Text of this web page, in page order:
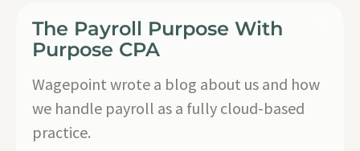
The Payroll Purpose With
Purpose CPA
Wagepoint wrote a blog about us and how
we handle payroll as a fully cloud-based
practice.